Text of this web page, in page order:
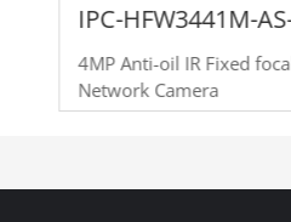
IPC-HFW3441M-
4MP Anti-oil IR Fixed
Network Camera